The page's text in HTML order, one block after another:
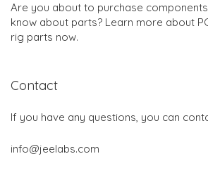
Are you about to purchase
know about parts? Learn more about
rig parts now.
Contact
If you have any questions, you can
info@jeelabs.com